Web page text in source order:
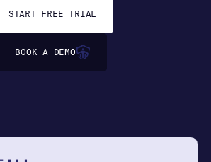
START FREE TRIAL
BOOK A DEMO